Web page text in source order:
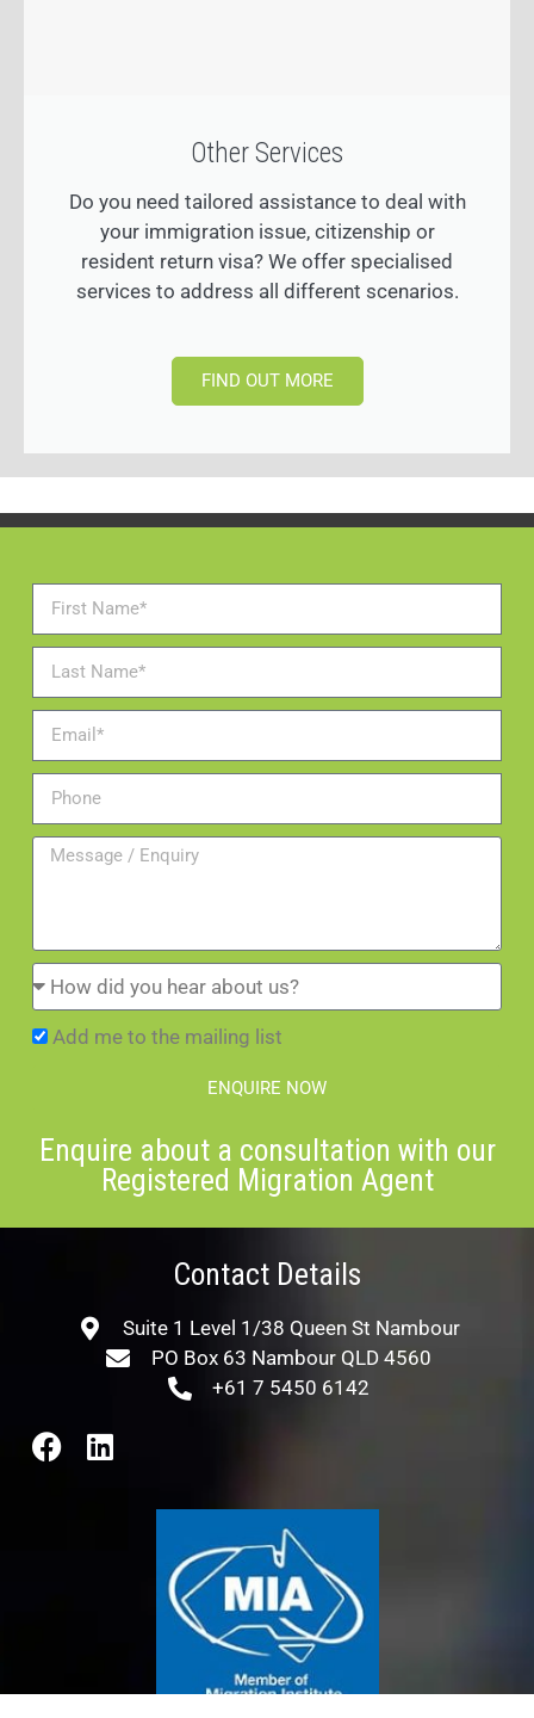
Other Services
Do you need tailored assistance to deal with
your immigration issue, citizenship or
resident return visa? We offer specialised
services to address all different scenarios.
FIND OUT MORE
Add me to the mailing list
ENQUIRE NOW
Enquire about a consultation with our
Registered Migration Agent
Contact Details
Suite 1 Level 1/38 Queen St Nambour
PO Box 63 Nambour QLD 4560
+61 7 5450 6142